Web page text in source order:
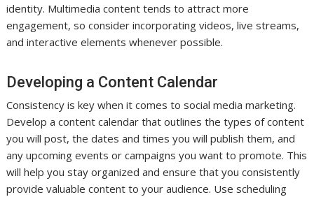
identity. Multimedia content tends to attract more
engagement, so consider incorporating videos, live streams,
and interactive elements whenever possible.
Developing a Content Calendar
Consistency is key when it comes to social media marketing.
Develop a content calendar that outlines the types of content
you will post, the dates and times you will publish them, and
any upcoming events or campaigns you want to promote. This
will help you stay organized and ensure that you consistently
provide valuable content to your audience. Use scheduling